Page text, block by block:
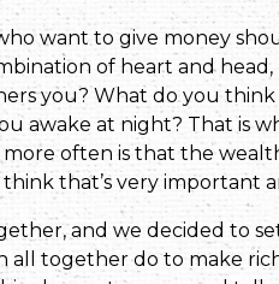
want to give money
of heart and
you? What do you
awake at night? That is
often is that the
that’s very important
and we decided to
all together do to make